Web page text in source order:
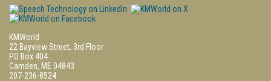
KMWorld
22 Bayview Street, 3rd Floor
PO Box 404
Camden, ME 04843
207-236-8524